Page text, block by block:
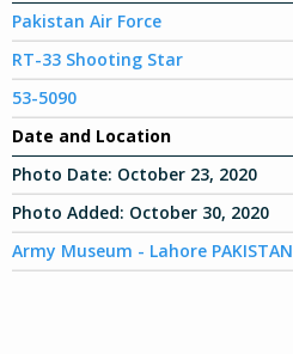
Pakistan Air Force
RT-33 Shooting Star
53-5090
Date and Location
Photo Date: October 23, 2020
Photo Added: October 30, 2020
Army Museum - Lahore PAKISTAN